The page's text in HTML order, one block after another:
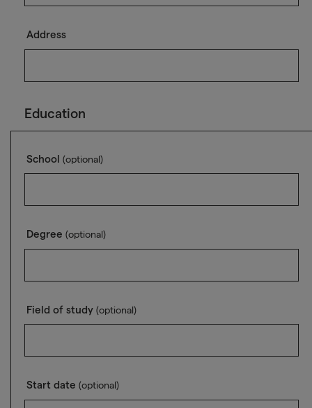
Address
Education
School (optional)
Degree (optional)
Field of study (optional)
Start date (optional)